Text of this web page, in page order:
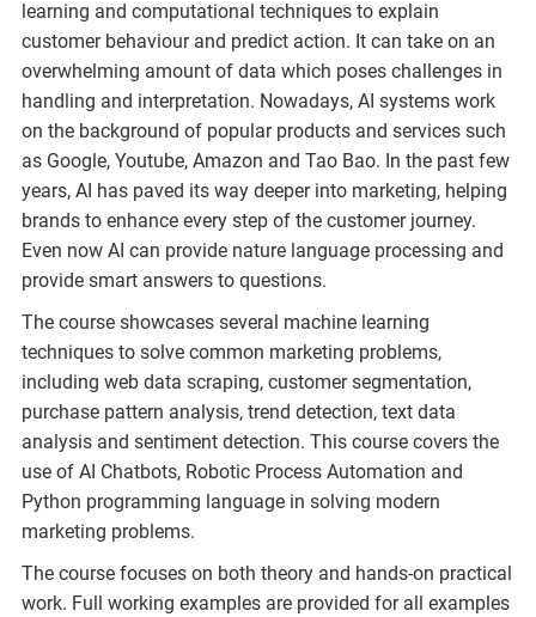
learning and computational techniques to explain
customer behaviour and predict action. It can take on an
overwhelming amount of data which poses challenges in
handling and interpretation. Nowadays, AI systems work
on the background of popular products and services such
as Google, Youtube, Amazon and Tao Bao. In the past few
years, AI has paved its way deeper into marketing, helping
brands to enhance every step of the customer journey.
Even now AI can provide nature language processing and
provide smart answers to questions.
The course showcases several machine learning
techniques to solve common marketing problems,
including web data scraping, customer segmentation,
purchase pattern analysis, trend detection, text data
analysis and sentiment detection. This course covers the
use of AI Chatbots, Robotic Process Automation and
Python programming language in solving modern
marketing problems.
The course focuses on both theory and hands-on practical
work. Full working examples are provided for all examples